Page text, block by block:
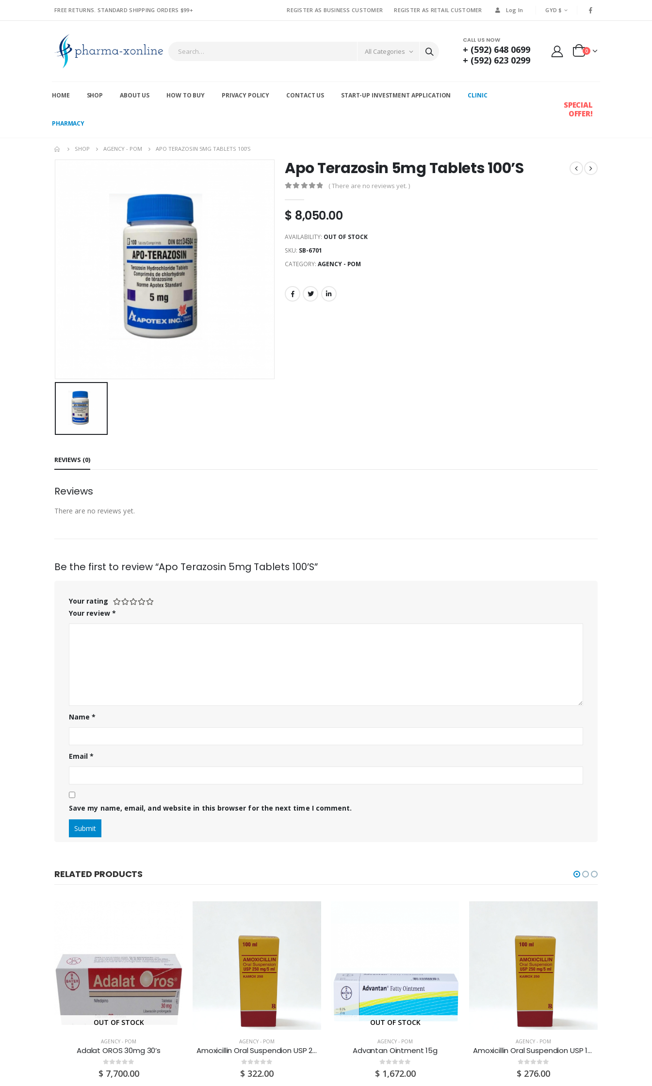
FREE RETURNS. STANDARD SHIPPING ORDERS $99+ REGISTER AS BUSINESS CUSTOMER REGISTER AS RETAIL CUSTOMER Log In GYD $
All Categories
CALL US NOW
+ (592) 648 0699
+ (592) 623 0299
0
HOME SHOP ABOUT US HOW TO BUY PRIVACY POLICY CONTACT US START-UP INVESTMENT APPLICATION CLINIC
PHARMACY
SPECIAL
OFFER!
SHOP AGENCY - POM APO TERAZOSIN 5MG TABLETS 100’S
Apo Terazosin 5mg Tablets 100’S
( There are no reviews yet. )
$ 8,050.00
AVAILABILITY: OUT OF STOCK
SKU: SB-6701
CATEGORY: AGENCY - POM
REVIEWS (0)
Reviews
There are no reviews yet.
Be the first to review “Apo Terazosin 5mg Tablets 100’S”
Your rating
Your review *
Name*
Email*
Save my name, email, and website in this browser for the next time I comment.
RELATED PRODUCTS
OUT OF STOCK
AGENCY - POM
Adalat OROS 30mg 30’s
out of 5
$ 7,700.00
AGENCY - POM
Amoxicillin Oral Suspendion USP 250MG/5ML 100ML
0 out of 5
$ 322.00
OUT OF STOCK
AGENCY - POM
Advantan Ointment 15g
out of 5
$ 1,672.00
AGENCY - POM
Amoxicillin Oral Suspendion USP 125MG/5ML 100ML
0 out of 5
$ 276.00